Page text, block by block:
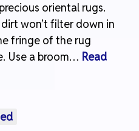
oriental rugs.
won’t filter down in
fringe of the rug
Use a broom… Read